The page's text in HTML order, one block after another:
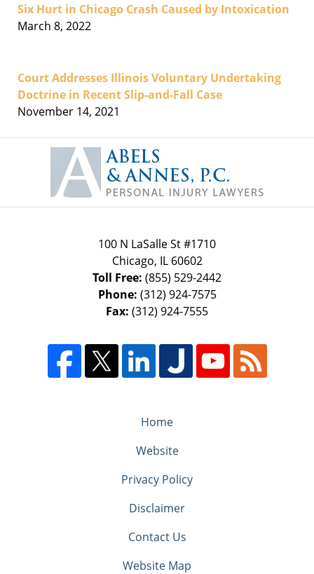
Six Hurt in Chicago Crash Caused by Intoxication
March 8, 2022
Court Addresses Illinois Voluntary Undertaking
Doctrine in Recent Slip-and-Fall Case
November 14, 2021
Information
100 N LaSalle St #1710
Chicago, IL 60602
Toll Free: (855) 529-2442
Phone: (312) 924-7575
Fax: (312) 924-7555
Home
Website
Privacy Policy
Disclaimer
Contact Us
Website Map